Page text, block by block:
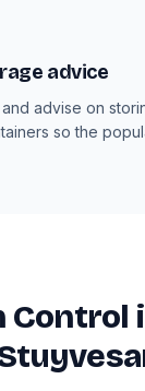
advice
advise on
so the
Control